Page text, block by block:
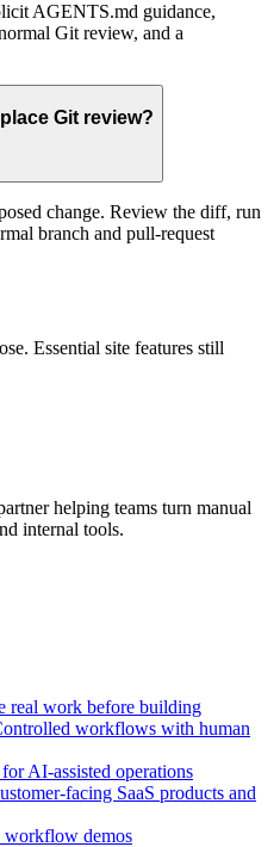
AGENTS.md guidance,
Git review, and a
Git review?
change. Review the diff, run
branch and pull-request
Essential site features still
helping teams turn manual
internal tools.
real work before building
workflows with human
AI-assisted operations
facing SaaS products and
workflow demos